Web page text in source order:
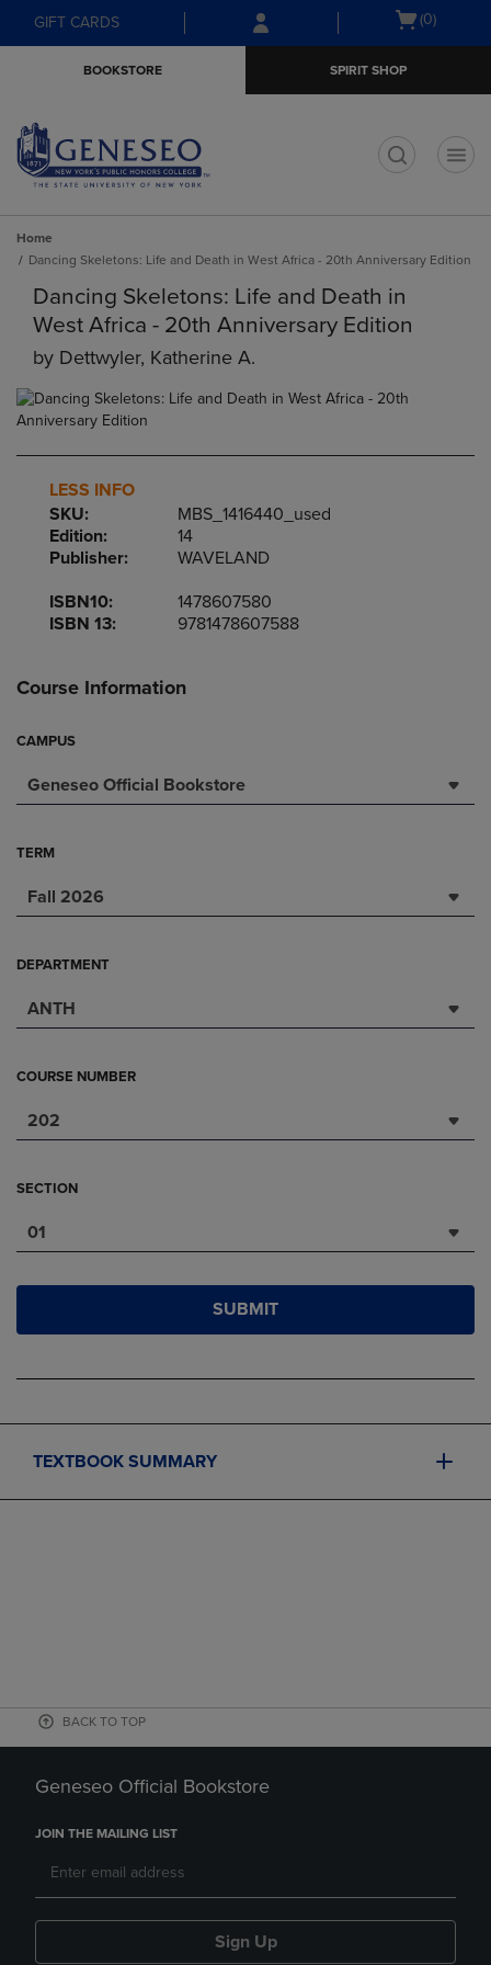
Skip
to
Skip
to
menu
GIFT CARDS
Open
(0)
BOOKSTORE SPIRIT SHOP
Home
Dancing Skeletons: Life and Death in West Africa - 20th Anniversary Edition
Dancing Skeletons: Life and Death in
West Africa - 20th Anniversary Edition
by Dettwyler, Katherine A.
LESS INFO
SKU:
MBS_1416440_used
Edition:
14
Publisher:
WAVELAND
ISBN10:
1478607580
ISBN 13:
9781478607588
Course Information
CAMPUS
Geneseo Official Bookstore
TERM
Fall 2026
DEPARTMENT
ANTH
COURSE NUMBER
202
SECTION
01
SUBMIT
TEXTBOOK SUMMARY
BACK TO TOP
Geneseo Official Bookstore
JOIN THE MAILING LIST
Sign Up